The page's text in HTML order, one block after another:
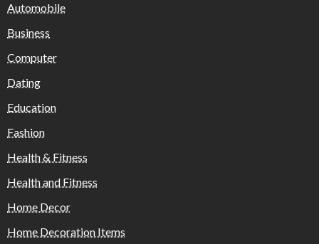
Automobile
Business
Computer
Dating
Education
Fashion
Health & Fitness
Health and Fitness
Home Decor
Home Decoration Items